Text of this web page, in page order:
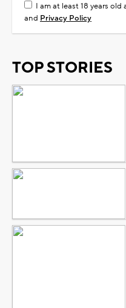
I am at least 18 years
and Privacy Policy
TOP STORIES